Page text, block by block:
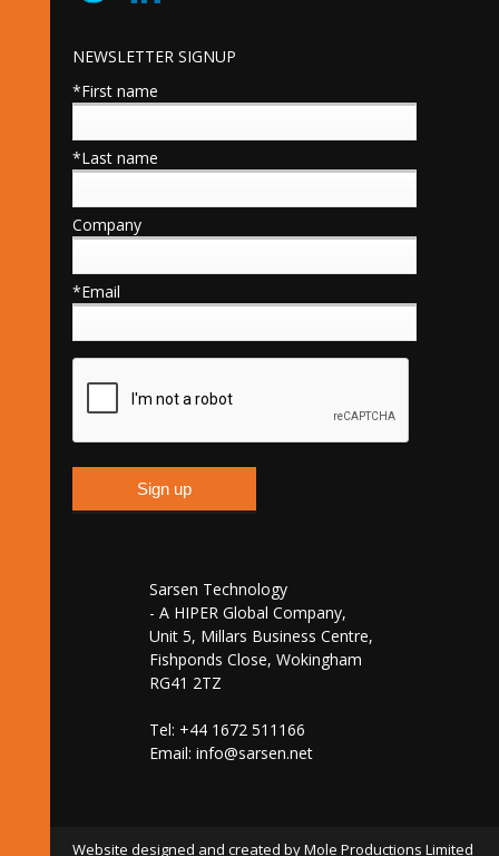
NEWSLETTER SIGNUP
*First name
*Last name
Company
*Email
Sarsen Technology
- A HIPER Global Company,
Unit 5, Millars Business Centre,
Fishponds Close, Wokingham
RG41 2TZ
Tel: +44 1672 511166
Email: info@sarsen.net
Website designed and created by Mole Productions Limited